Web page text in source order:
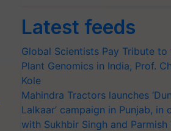
Latest feeds
Global Scientists Pay Tribute
Plant Genomics in India, Prof.
Kole
Mahindra Tractors launches
Lalkaar’ campaign in Punjab, in
with Sukhbir Singh and Parmish